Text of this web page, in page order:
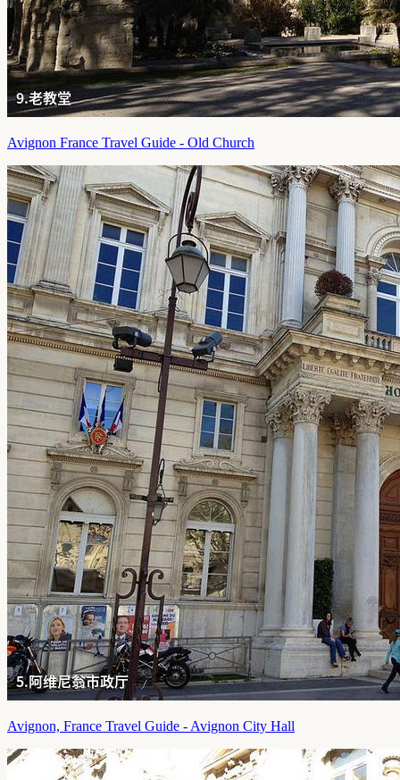
Avignon France Travel Guide - Old Church
Avignon, France Travel Guide - Avignon City Hall